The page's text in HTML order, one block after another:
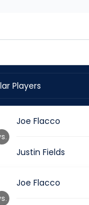
Players
Joe Flacco
Justin Fields
Joe Flacco